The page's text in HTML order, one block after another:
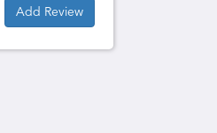
Add Review